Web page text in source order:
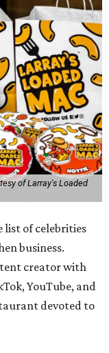
of Larray's Loaded
list of celebrities
business.
creator with
YouTube, and
devoted to